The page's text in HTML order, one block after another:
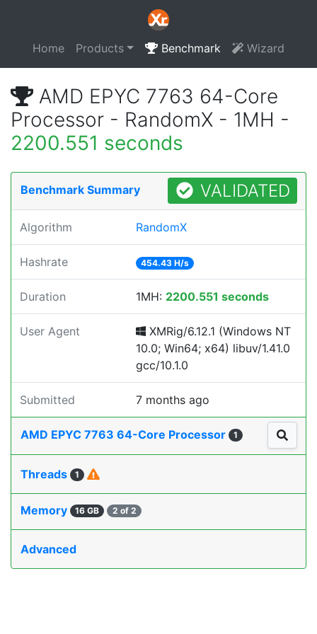
Home Products Benchmark Wizard
AMD EPYC 7763 64-Core
Processor - RandomX - 1MH -
2200.551 seconds
Benchmark Summary VALIDATED
Algorithm RandomX
Hashrate 454.43 H/s
Duration 1MH: 2200.551 seconds
User Agent
XMRig/6.12.1 (Windows NT
10.0; Win64; x64) libuv/1.41.0
gcc/10.1.0
Submitted 7 months ago
AMD EPYC 7763 64-Core Processor 1
Threads 1
Memory 16 GB 2 of 2
Advanced